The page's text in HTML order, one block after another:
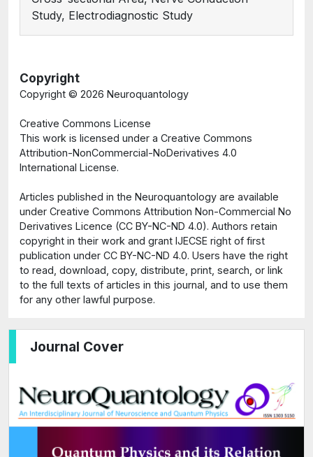
Journal Cover
Study, Electrodiagnostic Study
Copyright
Copyright © 2026 Neuroquantology
Creative Commons License
This work is licensed under a Creative Commons
Attribution-NonCommercial-NoDerivatives 4.0
International License.
Articles published in the Neuroquantology are available
under Creative Commons Attribution Non-Commercial No
Derivatives Licence (CC BY-NC-ND 4.0). Authors retain
copyright in their work and grant IJECSE right of first
publication under CC BY-NC-ND 4.0. Users have the right
to read, download, copy, distribute, print, search, or link
to the full texts of articles in this journal, and to use them
for any other lawful purpose.